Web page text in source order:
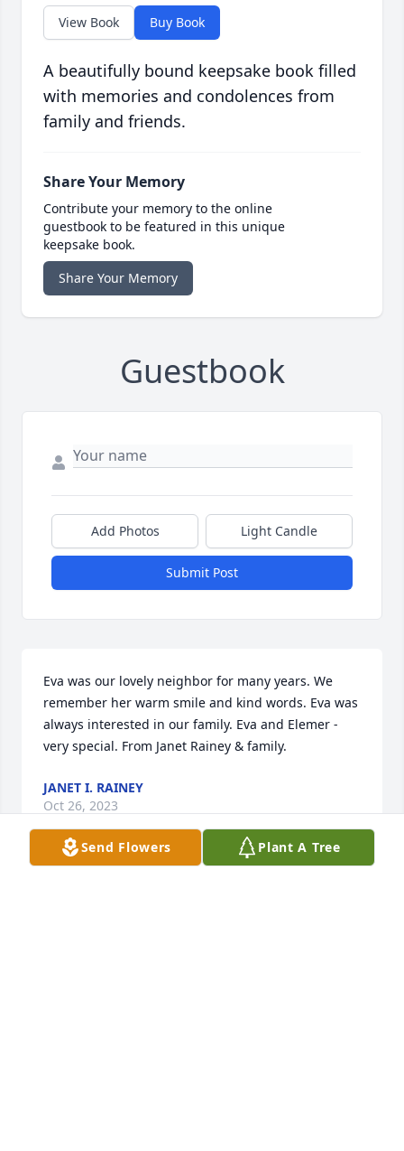
View Book Buy Book
A beautifully bound keepsake book filled
with memories and condolences from
family and friends.
Share Your Memory
Contribute your memory to the online
guestbook to be featured in this unique
keepsake book.
Share Your Memory
Guestbook
Add Photos Light Candle
Submit Post
Eva was our lovely neighbor for many years. We
remember her warm smile and kind words. Eva was
always interested in our family. Eva and Elemer -
very special. From Janet Rainey & family.
JANET I. RAINEY
Oct 26, 2023
Send Flowers Plant A Tree